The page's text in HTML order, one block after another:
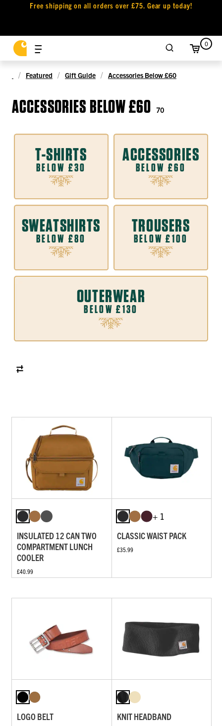
Free shipping on all orders over £75. Gear up today!
0
Featured Gift Guide Accessories Below £60
ACCESSORIES BELOW £60 70
T-SHIRTS
BELOW £30
ACCESSORIES
BELOW £60
SWEATSHIRTS
BELOW £80
TROUSERS
BELOW £100
OUTERWEAR
BELOW £130
INSULATED 12 CAN TWO
COMPARTMENT LUNCH
COOLER
£40.99
+ 1
CLASSIC WAIST PACK
£35.99
LOGO BELT KNIT HEADBAND